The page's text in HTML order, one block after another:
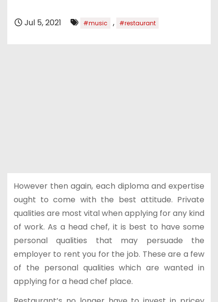
Jul 5, 2021 #music , #restaurant
However then again, each diploma and expertise
ought to come with the best attitude. Private
qualities are most vital when applying for any kind
of work. As a head chef, it is best to have some
personal qualities that may persuade the
employer to rent you for the job. These are a few
of the personal qualities which are wanted in
applying for a head chef place.